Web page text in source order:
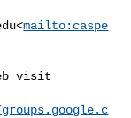
<mailto: caspe
visit